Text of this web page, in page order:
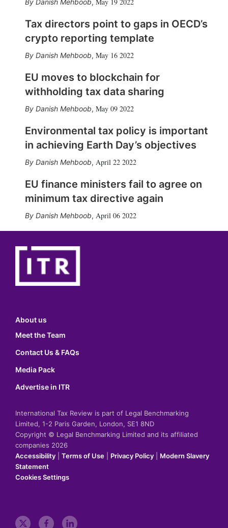
Danish Mehboob,
Tax directors point to gaps in OECD’s
crypto reporting template
Danish Mehboob, May 16 2022
EU moves to blockchain for
withholding tax data sharing
Danish Mehboob, May 09 2022
Environmental tax policy is important
in achieving Earth Day’s objectives
Danish Mehboob, April 22 2022
EU finance ministers fail to agree on
minimum tax directive again
Danish Mehboob, April 06 2022
About us
Meet the Team
Contact Us & FAQs
Media Pack
Advertise in ITR
International Tax Review is part of Legal Benchmarking
Limited, 1-2 Paris Garden, London, SE1 8ND
Copyright © Legal Benchmarking Limited and its affiliated
companies 2026
Accessibility
Terms of Use Privacy Policy
Modern Slavery
Statement
Cookies Settings